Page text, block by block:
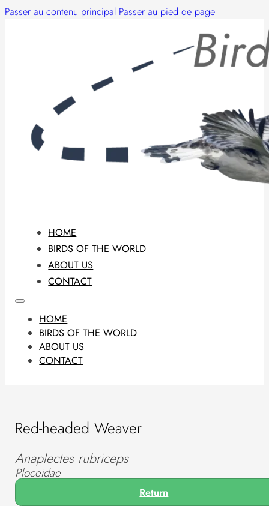
Passer au contenu principal Passer au pied de page
HOME
BIRDS OF THE WORLD
ABOUT US
CONTACT
HOME
BIRDS OF THE WORLD
ABOUT US
CONTACT
Red-headed Weaver
Anaplectes rubriceps
Ploceidae
Return